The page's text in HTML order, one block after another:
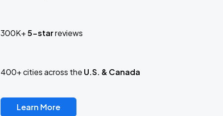
300K+5-starreviews
400+ cities across the U.S. & Canada
Learn More